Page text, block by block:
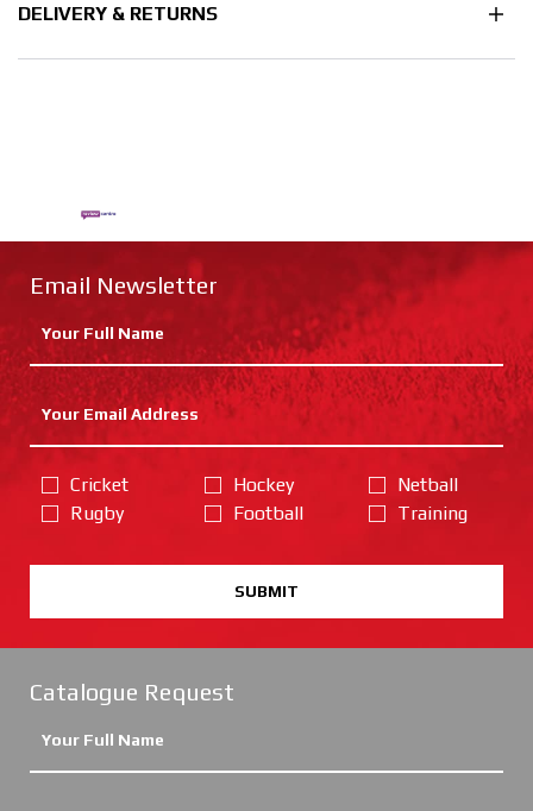
DELIVERY & RETURNS
Email Newsletter
Cricket
Rugby
Hockey
Football
Netball
Training
SUBMIT
Catalogue Request